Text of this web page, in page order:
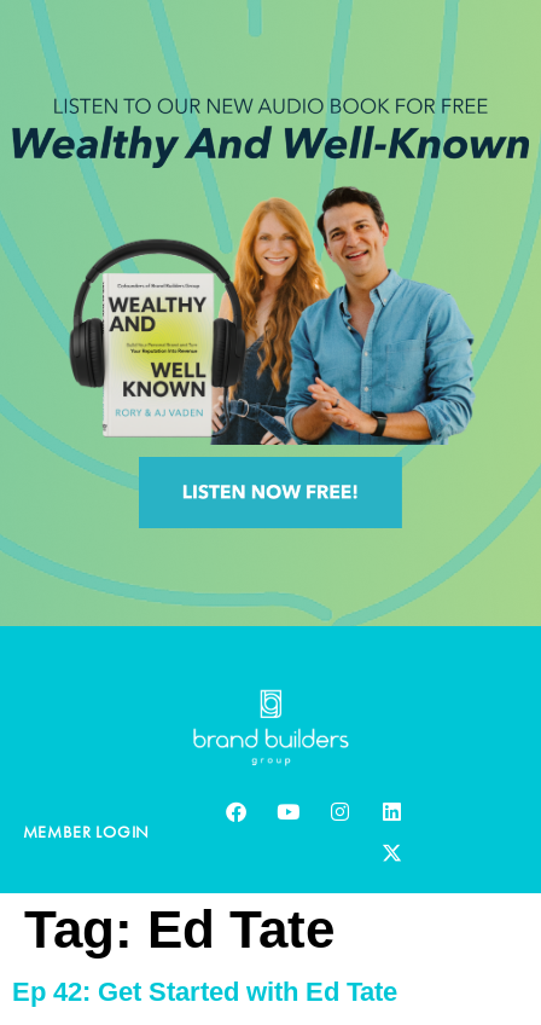
MEMBER LOGIN
Tag: Ed Tate
Ep 42: Get Started with Ed Tate